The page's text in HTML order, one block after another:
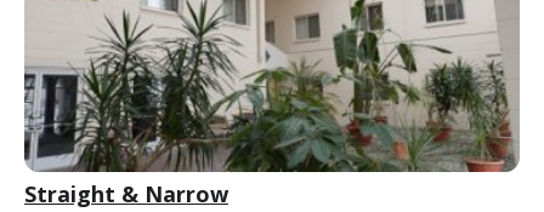
Straight & Narrow